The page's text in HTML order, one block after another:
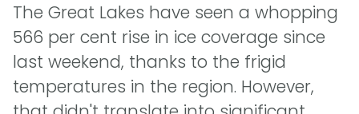
The Great Lakes have seen a whopping
566 per cent rise in ice coverage since
last weekend, thanks to the frigid
temperatures in the region. However,